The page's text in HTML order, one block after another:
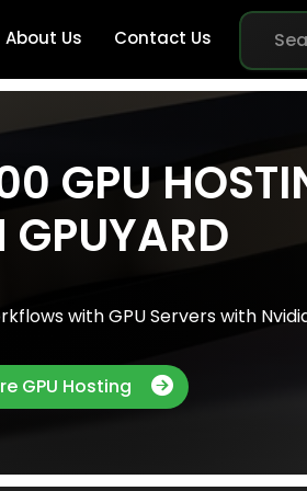
About Us Contact Us
GPU
GPUYARD
with GPU Servers with
GPU Hosting